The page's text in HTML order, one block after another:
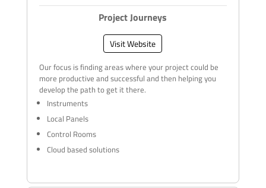
Project Journeys
Visit Website
Our focus is finding areas where your project could be
more productive and successful and then helping you
develop the path to get it there.
Instruments
Local Panels
Control Rooms
Cloud based solutions